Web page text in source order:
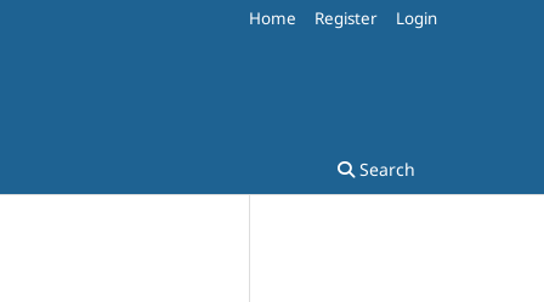
Search
Home Register Login